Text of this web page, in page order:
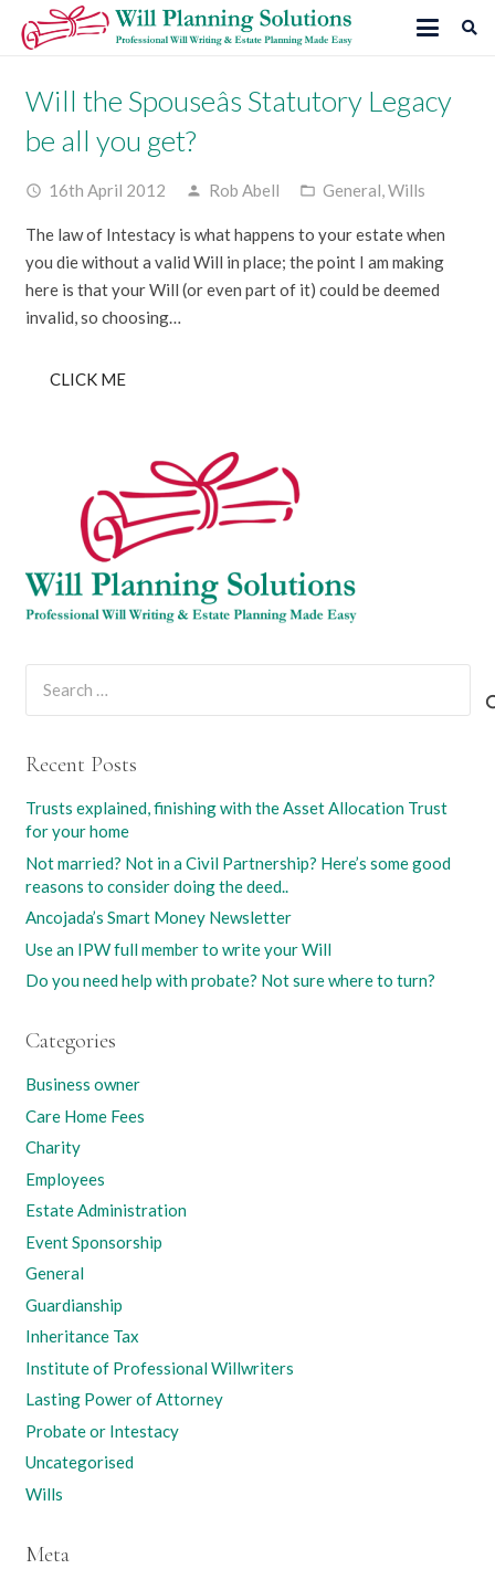
Will the Spouseâs Statutory Legacy
be all you get?
access_time 16th April 2012 person Rob Abell folder_open General Wills
The law of Intestacy is what happens to your estate when
you die without a valid Will in place; the point I am making
here is that your Will (or even part of it) could be deemed
invalid, so choosing…
CLICK ME
Recent Posts
Trusts explained, finishing with the Asset Allocation Trust
for your home
Not married? Not in a Civil Partnership? Here’s some good
reasons to consider doing the deed..
Ancojada’s Smart Money Newsletter
Use an IPW full member to write your Will
Do you need help with probate? Not sure where to turn?
Categories
Business owner
Care Home Fees
Charity
Employees
Estate Administration
Event Sponsorship
General
Guardianship
Inheritance Tax
Institute of Professional Willwriters
Lasting Power of Attorney
Probate or Intestacy
Uncategorised
Wills
Meta